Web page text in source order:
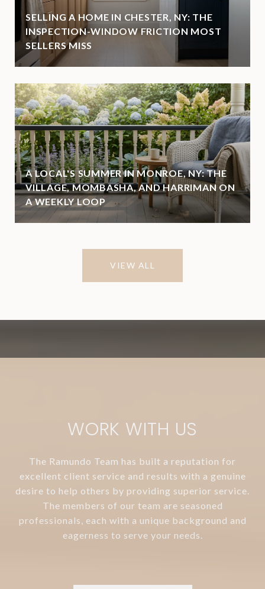
SELLING A HOME IN CHESTER, NY: THE
INSPECTION-WINDOW FRICTION MOST
SELLERS MISS
A LOCAL'S SUMMER IN MONROE, NY: THE
VILLAGE, MOMBASHA, AND HARRIMAN ON
A WEEKLY LOOP
VIEW ALL
WORK WITH US
The Ramundo Team has built a reputation for
excellent client service and results with a genuine
desire to help others by providing superior service.
The members of our team are seasoned
professionals, each with a unique background and
eagerness to serve your needs.